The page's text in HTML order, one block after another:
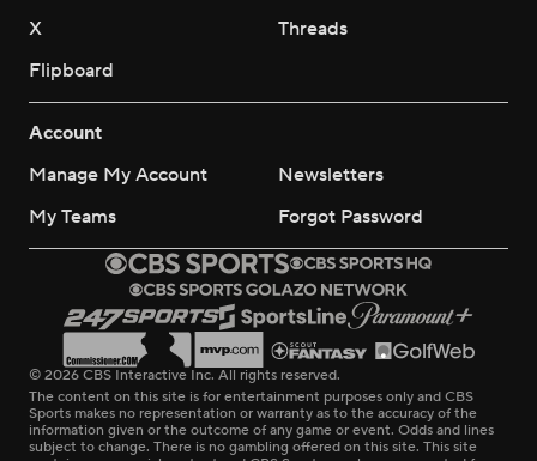
X
Threads
Flipboard
Account
Manage My Account
Newsletters
My Teams
Forgot Password
© 2026 CBS Interactive Inc. All rights reserved.
The content on this site is for entertainment purposes only and CBS
Sports makes no representation or warranty as to the accuracy of the
information given or the outcome of any game or event. Odds and lines
subject to change. There is no gambling offered on this site. This site